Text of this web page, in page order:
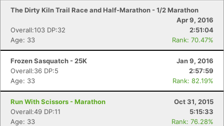
The Dirty Kiln Trail Race and Half-Marathon - 1/2 Marathon
Apr 9, 2016
Overall:103 DP:32
2:51:04
Age: 33
Rank: 70.47%
Frozen Sasquatch - 25K
Jan 9, 2016
Overall:36 DP:5
2:57:59
Age: 33
Rank: 82.19%
Run With Scissors - Marathon
Oct 31, 2015
Overall:49 DP:11
5:15:33
Age: 33
Rank: 76.28%